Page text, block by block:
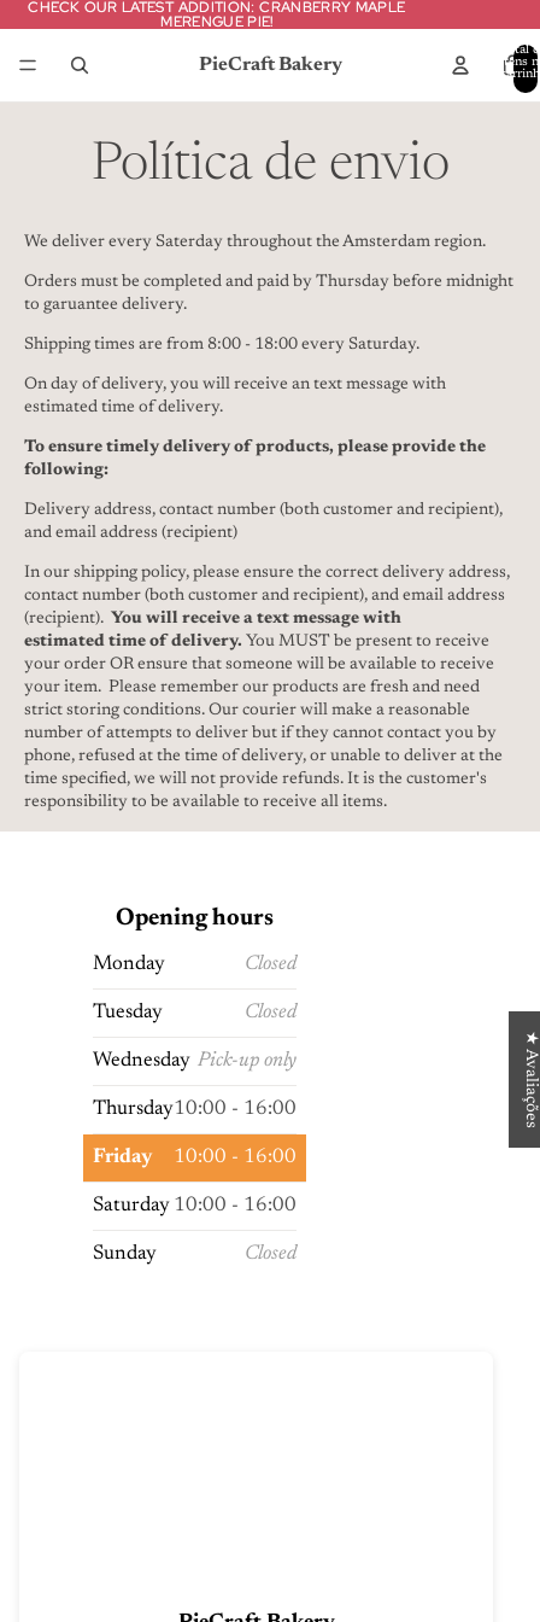
CHECK OUR LATEST ADDITION: CRANBERRY MAPLE
MERENGUE PIE!
CHECK OUR LATEST ADDITION: CRANBERRY MAPLE
MERENGUE PIE!
PieCraft Bakery
Total
itens
Política de envio
We deliver every Saterday throughout the Amsterdam region.
Orders must be completed and paid by Thursday before midnight
to garuantee delivery.
Shipping times are from 8:00 - 18:00 every Saturday.
On day of delivery, you will receive an text message with
estimated time of delivery.
To ensure timely delivery of products, please provide the
following:
Delivery address, contact number (both customer and recipient),
and email address (recipient)
In our shipping policy, please ensure the correct delivery address,
contact number (both customer and recipient), and email address
(recipient). You will receive a text message with
estimated time of delivery. You MUST be present to receive
your order OR ensure that someone will be available to receive
your item. Please remember our products are fresh and need
strict storing conditions. Our courier will make a reasonable
number of attempts to deliver but if they cannot contact you by
phone, refused at the time of delivery, or unable to deliver at the
time specified, we will not provide refunds. It is the customer's
responsibility to be available to receive all items.
Opening hours
Monday Closed
Tuesday Closed
Wednesday Pick-up only
Thursday10:00 - 16:00
Friday 10:00 - 16:00
Saturday 10:00 - 16:00
Sunday Closed
★ Avaliações